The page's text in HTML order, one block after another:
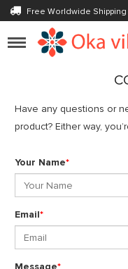
Free Worldwide Shipping
Toggle
navigation
Have any questions or
product? Either way,
Your Name*
Email*
Message*